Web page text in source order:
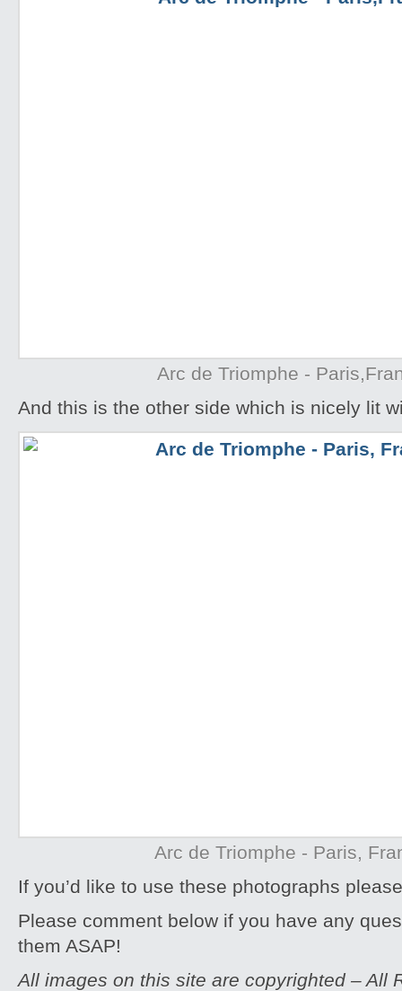
Arc de Triomphe -
And this is the other side which is nicely lit
Arc de Triomphe - Paris,
If you’d like to use these photographs please
Please comment below if you have any
them ASAP!
All images on this site are copyrighted – All